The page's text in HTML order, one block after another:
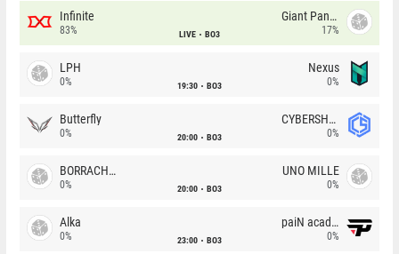
Infinite
83% LIVE BO3
Giant Pandas
17%
LPH
0% 19:30 BO3
Nexus
0%
Butterfly
0% 20:00 BO3
CYBERSHOKE
0%
BORRACHEIROS
0% 20:00 BO3
UNO MILLE
0%
Alka
0% 23:00 BO3
paiN academy
0%